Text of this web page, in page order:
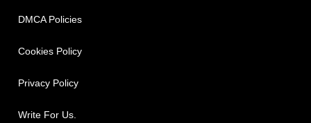
DMCA Policies
Cookies Policy
Privacy Policy
Write For Us.